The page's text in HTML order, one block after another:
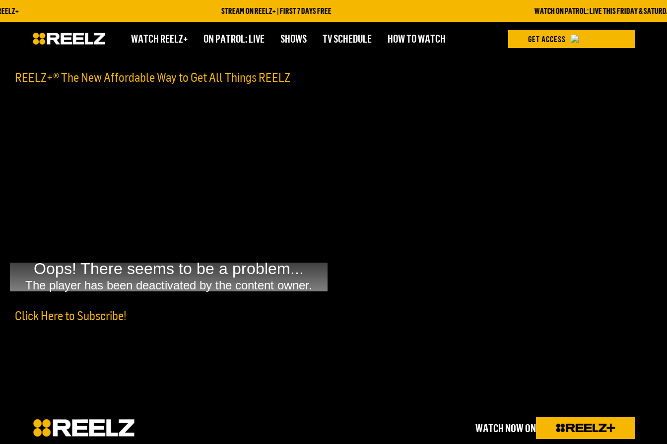
STREAM ON REELZ+ | FIRST 7 DAYS FREE WATCH ON PATROL: LIVE THIS FRIDAY &
WATCH REELZ+ ON PATROL: LIVE SHOWS TV SCHEDULE HOW TO WATCH GET ACCESS
REELZ+® The New Affordable Way to Get All Things REELZ
Oops! There seems to be a problem...
The player has been deactivated by the content owner.
Click Here to Subscribe!
WATCH NOW ON